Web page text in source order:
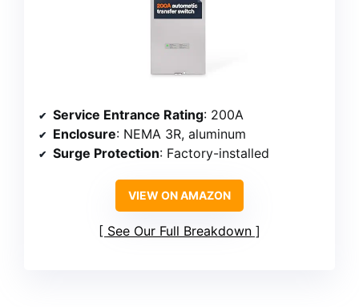
Service Entrance Rating: 200A
Enclosure: NEMA 3R, aluminum
Surge Protection: Factory-installed
VIEW ON AMAZON
See Our Full Breakdown